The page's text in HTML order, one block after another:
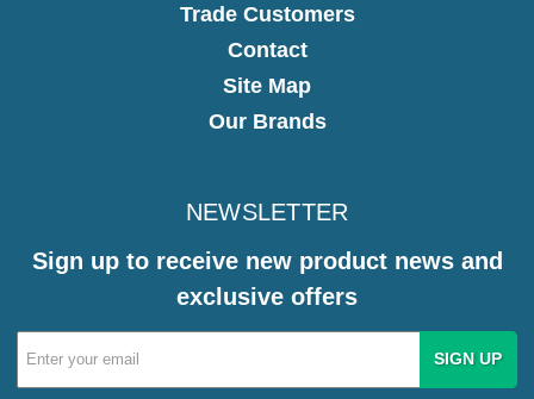
Trade Customers
Contact
Site Map
Our Brands
NEWSLETTER
Sign up to receive new product news and
exclusive offers
Email
Address